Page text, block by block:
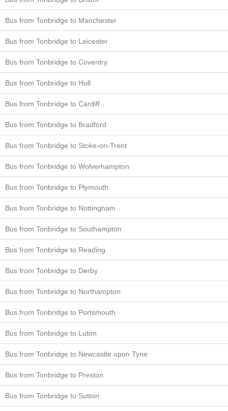
Bus from Tonbridge to Manchester
Bus from Tonbridge to Leicester
Bus from Tonbridge to Coventry
Bus from Tonbridge to Hull
Bus from Tonbridge to Cardiff
Bus from Tonbridge to Bradford
Bus from Tonbridge to Stoke-on-Trent
Bus from Tonbridge to Wolverhampton
Bus from Tonbridge to Plymouth
Bus from Tonbridge to Nottingham
Bus from Tonbridge to Southampton
Bus from Tonbridge to Reading
Bus from Tonbridge to Derby
Bus from Tonbridge to Northampton
Bus from Tonbridge to Portsmouth
Bus from Tonbridge to Luton
Bus from Tonbridge to Newcastle upon Tyne
Bus from Tonbridge to Preston
Bus from Tonbridge to Sutton